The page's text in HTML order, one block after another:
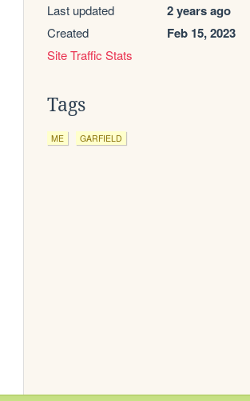
Last updated 2 years ago
Created Feb 15, 2023
Site Traffic Stats
Tags
ME GARFIELD